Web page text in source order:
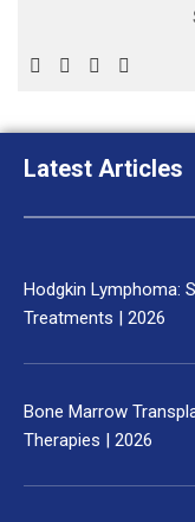
Latest Articles
Hodgkin Lymphoma:
Treatments | 2026
Bone Marrow
Therapies | 2026